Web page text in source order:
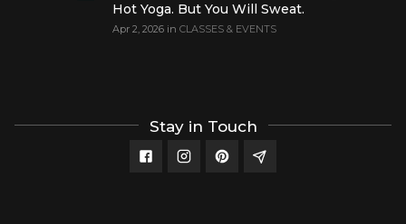
Hot Yoga. But You Will Sweat.
Apr 2, 2026 in CLASSES & EVENTS
Stay in Touch